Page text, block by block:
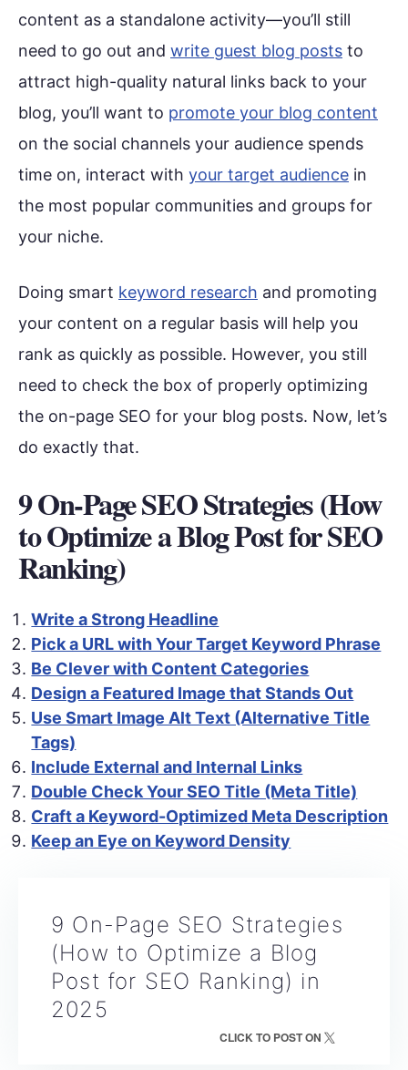
content as a standalone activity—you’ll still
need to go out and write guest blog posts to
attract high-quality natural links back to your
blog, you’ll want to promote your blog content
on the social channels your audience spends
time on, interact with your target audience in
the most popular communities and groups for
your niche.
Doing smart keyword research and promoting
your content on a regular basis will help you
rank as quickly as possible. However, you still
need to check the box of properly optimizing
the on-page SEO for your blog posts. Now, let’s
do exactly that.
9 On-Page SEO Strategies (How
to Optimize a Blog Post for SEO
Ranking)
Write a Strong Headline
Pick a URL with Your Target Keyword Phrase
Be Clever with Content Categories
Design a Featured Image that Stands Out
Use Smart Image Alt Text (Alternative Title
Tags)
Include External and Internal Links
Double Check Your SEO Title (Meta Title)
Craft a Keyword-Optimized Meta Description
Keep an Eye on Keyword Density
9 On-Page SEO Strategies
(How to Optimize a Blog
Post for SEO Ranking) in
2025
CLICK TO POST ON